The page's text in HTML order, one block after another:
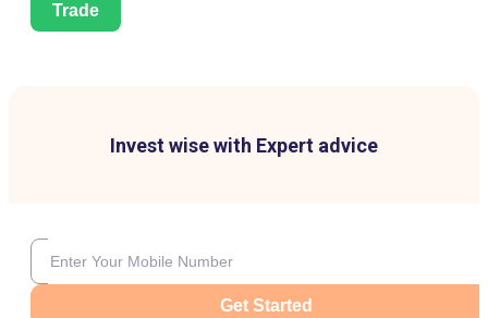
Trade
Invest wise with Expert advice
Get Started